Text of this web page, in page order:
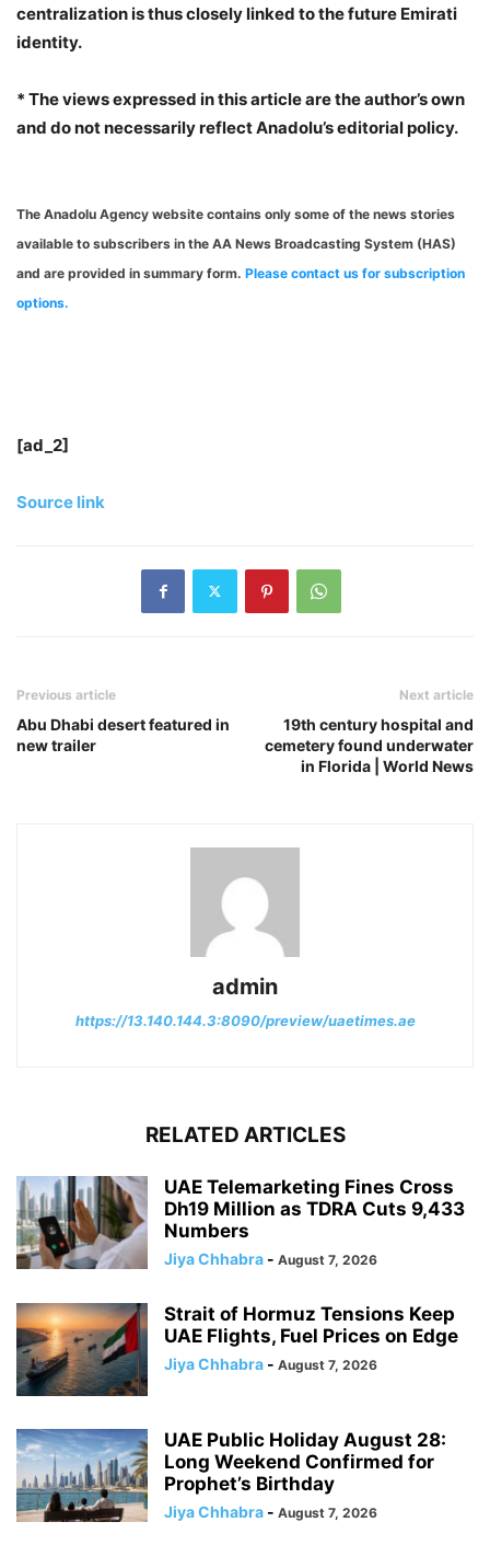
centralization is thus closely linked to the future Emirati
identity.
* The views expressed in this article are the author’s own
and do not necessarily reflect Anadolu’s editorial policy.
The Anadolu Agency website contains only some of the news stories
available to subscribers in the AA News Broadcasting System (HAS)
and are provided in summary form. Please contact us for subscription
options.
[ad_2]
Source link
Previous article
Abu Dhabi desert featured in
new trailer
Next article
19th century hospital and
cemetery found underwater
in Florida | World News
admin
https://13.140.144.3:8090/preview/uaetimes.ae
RELATED ARTICLES
UAE Telemarketing Fines Cross
Dh19 Million as TDRA Cuts 9,433
Numbers
Jiya Chhabra - August 7, 2026
Strait of Hormuz Tensions Keep
UAE Flights, Fuel Prices on Edge
Jiya Chhabra - August 7, 2026
UAE Public Holiday August 28:
Long Weekend Confirmed for
Prophet’s Birthday
Jiya Chhabra - August 7, 2026